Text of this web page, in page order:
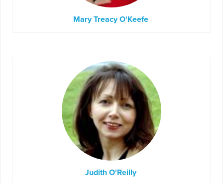
Mary Treacy O'Keefe
Judith O'Reilly